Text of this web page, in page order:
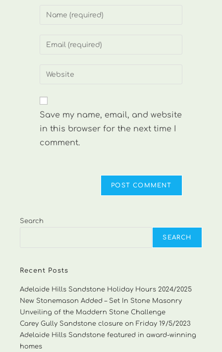
Enter
or
to
Enter
address
comment
Enter
website
(optional)
Save my name, email, and website
in this browser for the next time I
comment.
Search
SEARCH
Recent Posts
Adelaide Hills Sandstone Holiday Hours 2024/2025
New Stonemason Added – Set In Stone Masonry
Unveiling of the Maddern Stone Challenge
Carey Gully Sandstone closure on Friday 19/5/2023
Adelaide Hills Sandstone featured in award-winning
homes